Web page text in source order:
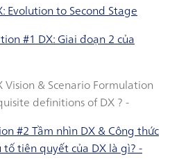
Evolution to Second Stage
#1 DX: Giai đoạn 2 của
& Scenario Formulation
definitions of DX ? -
#2 Tầm nhìn DX & Công thức
tiên quyết của DX là gì? -